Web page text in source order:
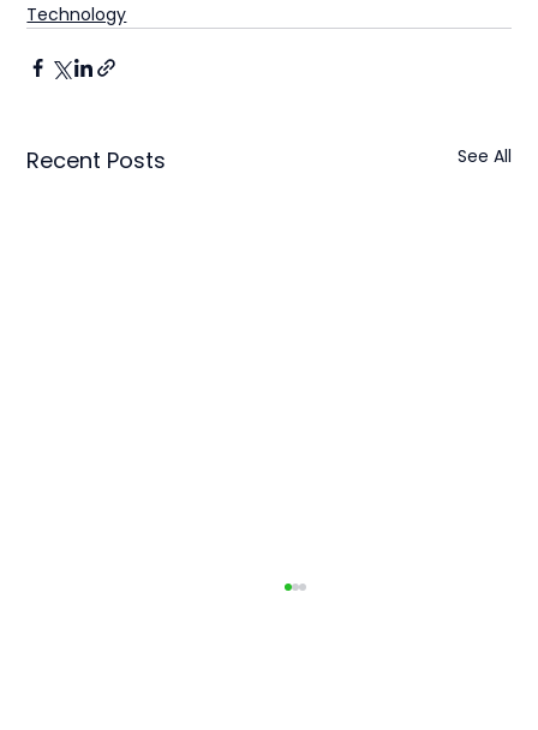
Technology
Recent Posts See All